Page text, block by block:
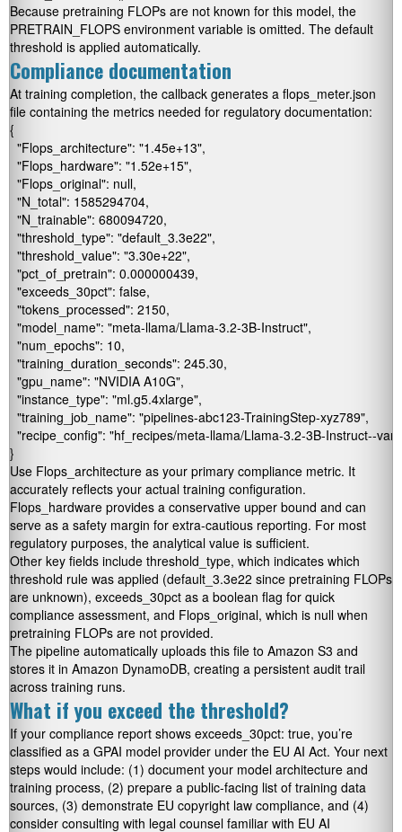
Because pretraining FLOPs are not known for this model, the
PRETRAIN_FLOPS environment variable is omitted. The default
threshold is applied automatically.
Compliance documentation
At training completion, the callback generates a flops_meter.json
file containing the metrics needed for regulatory documentation:
{
  "Flops_architecture": "1.45e+13",
  "Flops_hardware": "1.52e+15",
  "Flops_original": null,
  "N_total": 1585294704,
  "N_trainable": 680094720,
  "threshold_type": "default_3.3e22",
  "threshold_value": "3.30e+22",
  "pct_of_pretrain": 0.000000439,
  "exceeds_30pct": false,
  "tokens_processed": 2150,
  "model_name": "meta-llama/Llama-3.2-3B-Instruct",
  "num_epochs": 10,
  "training_duration_seconds": 245.30,
  "gpu_name": "NVIDIA A10G",
  "instance_type": "ml.g5.4xlarge",
  "training_job_name": "pipelines-abc123-TrainingStep-xyz789",
"recipe_config": "hf_recipes/meta-llama/Llama-3.2-3B-Instruct--
Use Flops_architecture as your primary compliance metric. It
accurately reflects your actual training configuration.
Flops_hardware provides a conservative upper bound and can
serve as a safety margin for extra-cautious reporting. For most
regulatory purposes, the analytical value is sufficient.
Other key fields include threshold_type, which indicates which
threshold rule was applied (default_3.3e22 since pretraining FLOPs
are unknown), exceeds_30pct as a boolean flag for quick
compliance assessment, and Flops_original, which is null when
pretraining FLOPs are not provided.
The pipeline automatically uploads this file to Amazon S3 and
stores it in Amazon DynamoDB, creating a persistent audit trail
across training runs.
What if you exceed the threshold?
If your compliance report shows exceeds_30pct: true, you’re
classified as a GPAI model provider under the EU AI Act. Your next
steps would include: (1) document your model architecture and
training process, (2) prepare a public-facing list of training data
sources, (3) demonstrate EU copyright law compliance, and (4)
consider consulting with legal counsel familiar with EU AI